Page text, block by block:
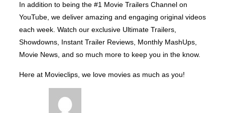
In addition to being the #1 Movie Trailers Channel on
YouTube, we deliver amazing and engaging original videos
each week. Watch our exclusive Ultimate Trailers,
Showdowns, Instant Trailer Reviews, Monthly MashUps,
Movie News, and so much more to keep you in the know.
Here at Movieclips, we love movies as much as you!